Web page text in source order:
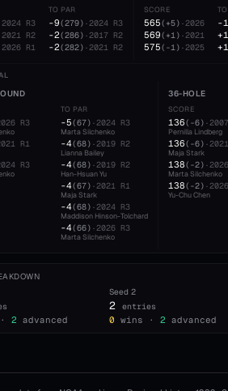
2024 R3
2021 R2
2026 R1
TO PAR
-9(279) ·2024 R3
-2(286) ·2017 R2
-2(282) ·2021 R2
SCORE
565( +5) ·2026
569( +1) ·2021
575( -1) ·2025
-1
+1
+1
R3
R1
R3
TO PAR
-5(67) ·2024 R3
Marta Silchenko
-4(68) ·2019 R2
Lianna Bailey
-4(68) ·2019 R2
Han-Hsuan Yu
-4(67) ·2021 R1
Maja Stark
-4(68) ·2024 R3
Maddison Hinson-Tolchard
-4(66) ·2026 R3
Marta Silchenko
36-HOLE
SCORE
136( -6) ·2007
Pernilla Lindberg
136( -6) ·2021
Maja Stark
138( -2) ·2026
Marta Silchenko
138( -2) ·2026
Yu-Chu Chen
2 advanced
Seed 2
2 entries
0 wins · 2 advanced